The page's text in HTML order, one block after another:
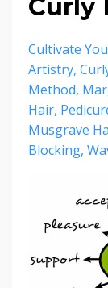
Curly
Cultivate
Artistry
Method
Hair
Musgrave
Blocking